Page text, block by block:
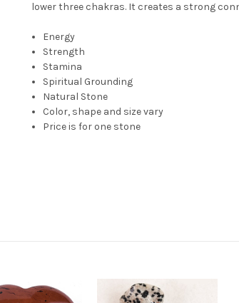
lower three chakras. It creates a strong
Energy
Strength
Stamina
Spiritual Grounding
Natural Stone
Color, shape and size vary
Price is for one stone